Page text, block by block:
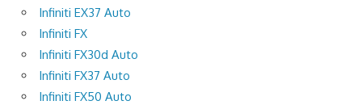
Infiniti EX37 Auto
Infiniti FX
Infiniti FX30d Auto
Infiniti FX37 Auto
Infiniti FX50 Auto